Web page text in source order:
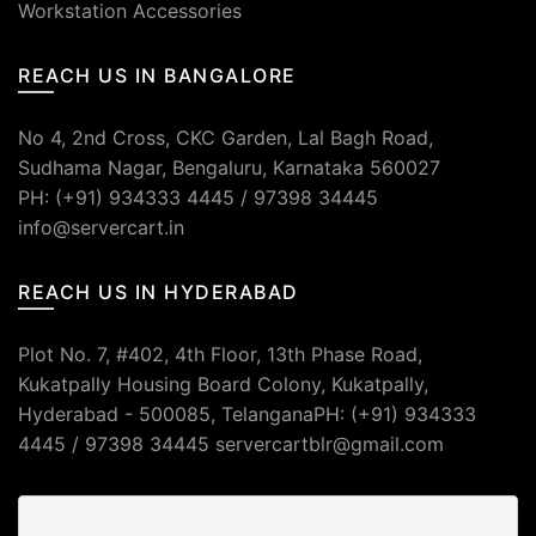
Workstation Accessories
REACH US IN BANGALORE
No 4, 2nd Cross, CKC Garden, Lal Bagh Road,
Sudhama Nagar, Bengaluru, Karnataka 560027
PH: (+91) 934333 4445 / 97398 34445
info@servercart.in
REACH US IN HYDERABAD
Plot No. 7, #402, 4th Floor, 13th Phase Road,
Kukatpally Housing Board Colony, Kukatpally,
Hyderabad - 500085, TelanganaPH: (+91) 934333
4445 / 97398 34445 servercartblr@gmail.com